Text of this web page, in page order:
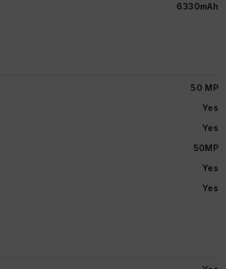
6330mAh
50 MP
Yes
Yes
50MP
Yes
Yes